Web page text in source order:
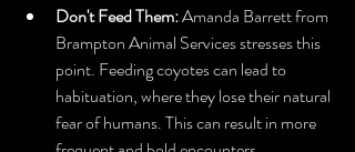
Don't Feed Them: Amanda Barrett from
Brampton Animal Services stresses this
point. Feeding coyotes can lead to
habituation, where they lose their natural
fear of humans. This can result in more